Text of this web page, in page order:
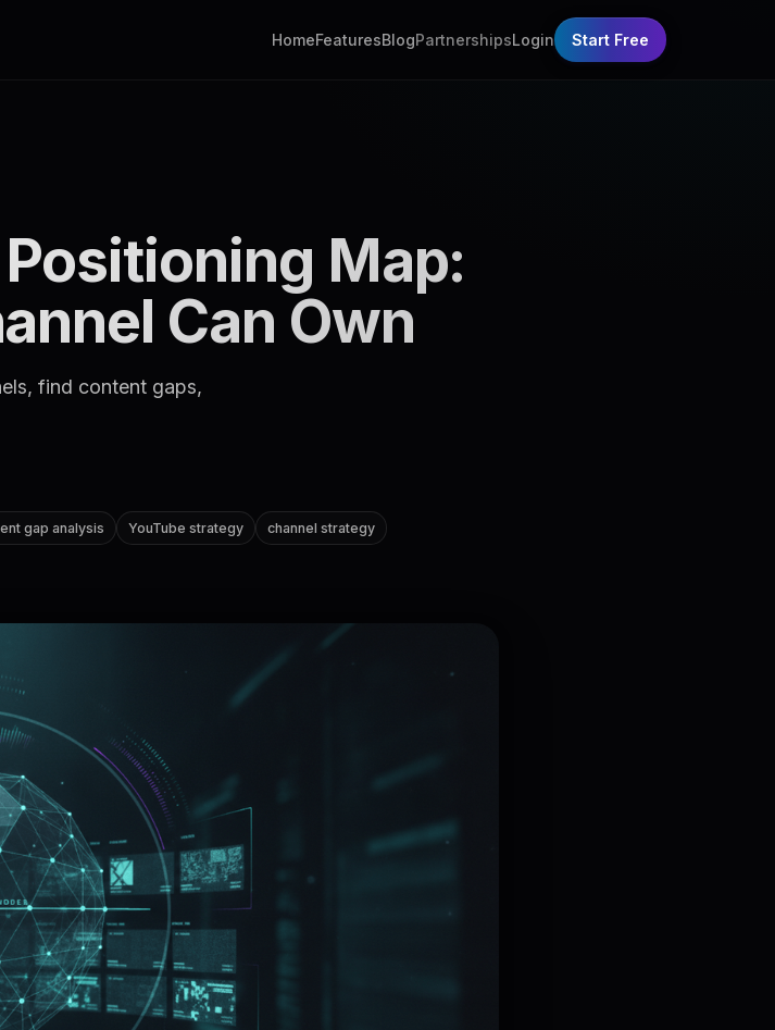
HomeFeaturesBlogPartnershipsLogin Start Free
Map:
Can Own
find content gaps,
gap analysis YouTube strategy channel strategy